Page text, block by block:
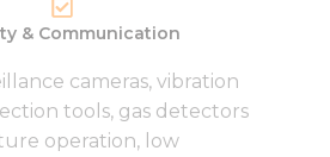
& Communication
cameras, vibration
tools, gas detectors
operation, low